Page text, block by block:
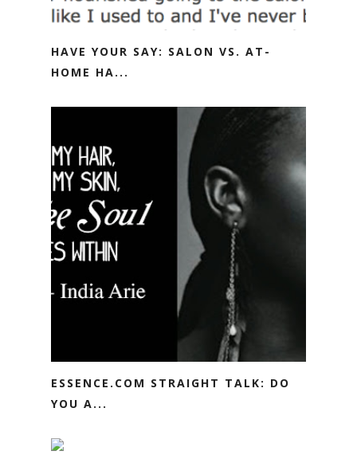
HAVE YOUR SAY: SALON VS. AT-
HOME HA...
ESSENCE.COM STRAIGHT TALK: DO
YOU A...